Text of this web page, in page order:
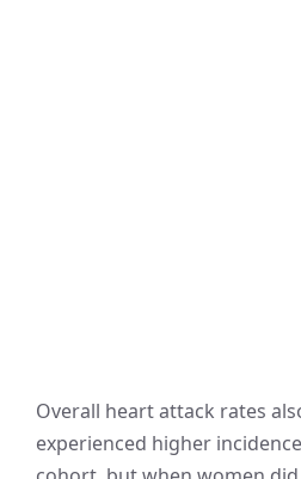
Overall heart attack rates
experienced higher